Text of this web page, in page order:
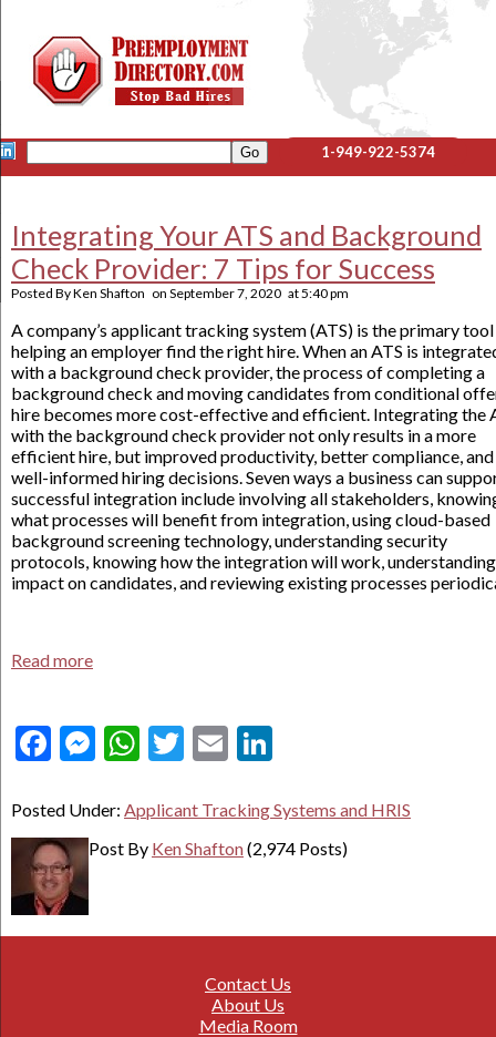
1-949-922-5374
Integrating Your ATS and Background
Check Provider: 7 Tips for Success
Posted ByKen Shafton on September 7, 2020 at5:40 pm
A company’s applicant tracking system (ATS) is the primary
helping an employer find the right hire. When an ATS is
with a background check provider, the process of completing a
background check and moving candidates from conditional
hire becomes more cost-effective and efficient. Integrating the
with the background check provider not only results in a more
efficient hire, but improved productivity, better compliance, and
well-informed hiring decisions. Seven ways a business can
successful integration include involving all stakeholders,
what processes will benefit from integration, using cloud-based
background screening technology, understanding security
protocols, knowing how the integration will work,
impact on candidates, and reviewing existing processes
Read more
Facebook
Messenger
WhatsApp
Twitter
Email
Posted Under: Applicant Tracking Systems and HRIS
Post By Ken Shafton(2,974 Posts)
Contact Us
About Us
Media Room